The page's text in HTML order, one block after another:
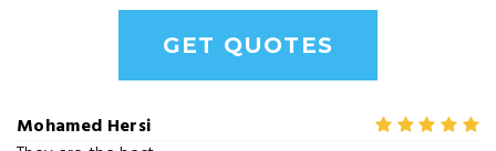
GET QUOTES
Mohamed Hersi